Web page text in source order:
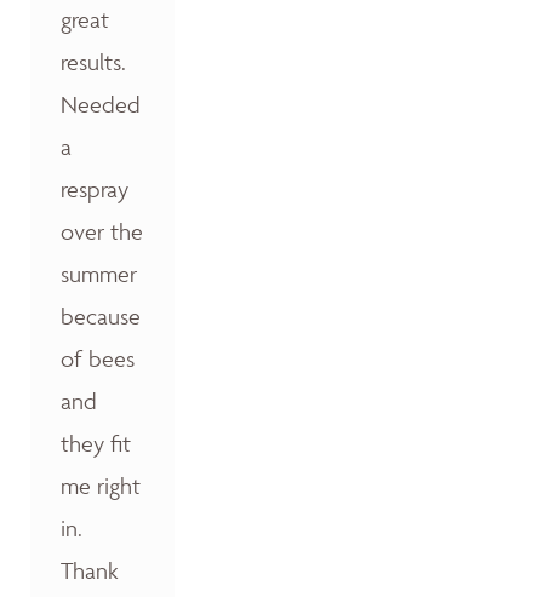
great
results.
Needed
a
respray
over the
summer
because
of bees
and
they fit
me right
in.
Thank